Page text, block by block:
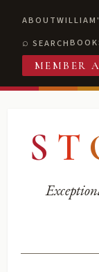
ABOUT
SEARCH
MEMBER
S T